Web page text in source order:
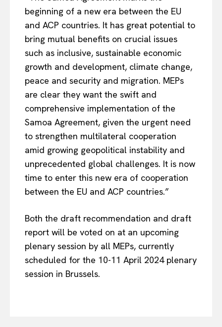
Company
About Us
Disclaimer
Contact Us
beginning of a new era between the EU
and ACP countries. It has great potential to
bring mutual benefits on crucial issues
such as inclusive, sustainable economic
growth and development, climate change,
peace and security and migration. MEPs
are clear they want the swift and
comprehensive implementation of the
Samoa Agreement, given the urgent need
to strengthen multilateral cooperation
amid growing geopolitical instability and
unprecedented global challenges. It is now
time to enter this new era of cooperation
between the EU and ACP countries.”
Both the draft recommendation and draft
report will be voted on at an upcoming
plenary session by all MEPs, currently
scheduled for the 10-11 April 2024 plenary
session in Brussels.